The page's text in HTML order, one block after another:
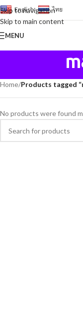
Skip to navigation
Skip to main content
English- ไทย
MENU
Home/Products tagged
No products were found